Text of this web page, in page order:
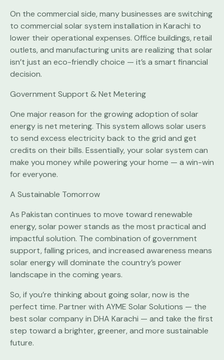
On the commercial side, many businesses are switching
to commercial solar system installation in Karachi to
lower their operational expenses. Office buildings, retail
outlets, and manufacturing units are realizing that solar
isn’t just an eco-friendly choice — it’s a smart financial
decision.
Government Support & Net Metering
One major reason for the growing adoption of solar
energy is net metering. This system allows solar users
to send excess electricity back to the grid and get
credits on their bills. Essentially, your solar system can
make you money while powering your home — a win-win
for everyone.
A Sustainable Tomorrow
As Pakistan continues to move toward renewable
energy, solar power stands as the most practical and
impactful solution. The combination of government
support, falling prices, and increased awareness means
solar energy will dominate the country’s power
landscape in the coming years.
So, if you’re thinking about going solar, now is the
perfect time. Partner with AYME Solar Solutions — the
best solar company in DHA Karachi — and take the first
step toward a brighter, greener, and more sustainable
future.